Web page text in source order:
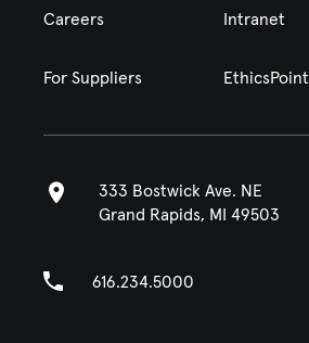
Careers Intranet
For Suppliers EthicsPoint
333 Bostwick Ave. NE
Grand Rapids, MI 49503
616.234.5000